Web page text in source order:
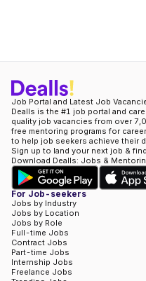
Job Portal and Latest Job
Dealls is the #1 job portal and
quality job vacancies from over
free mentoring programs for
to help job seekers achieve their
Sign up to land your next job &
Download Dealls: Jobs &
For Job-seekers
Jobs by Industry
Jobs by Location
Jobs by Role
Full-time Jobs
Contract Jobs
Part-time Jobs
Internship Jobs
Freelance Jobs